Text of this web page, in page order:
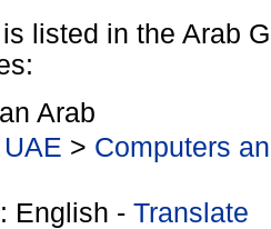
listed in the Arab
Arab
UAE > Computers
English - Translate